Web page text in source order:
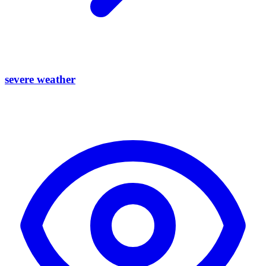
severe weather